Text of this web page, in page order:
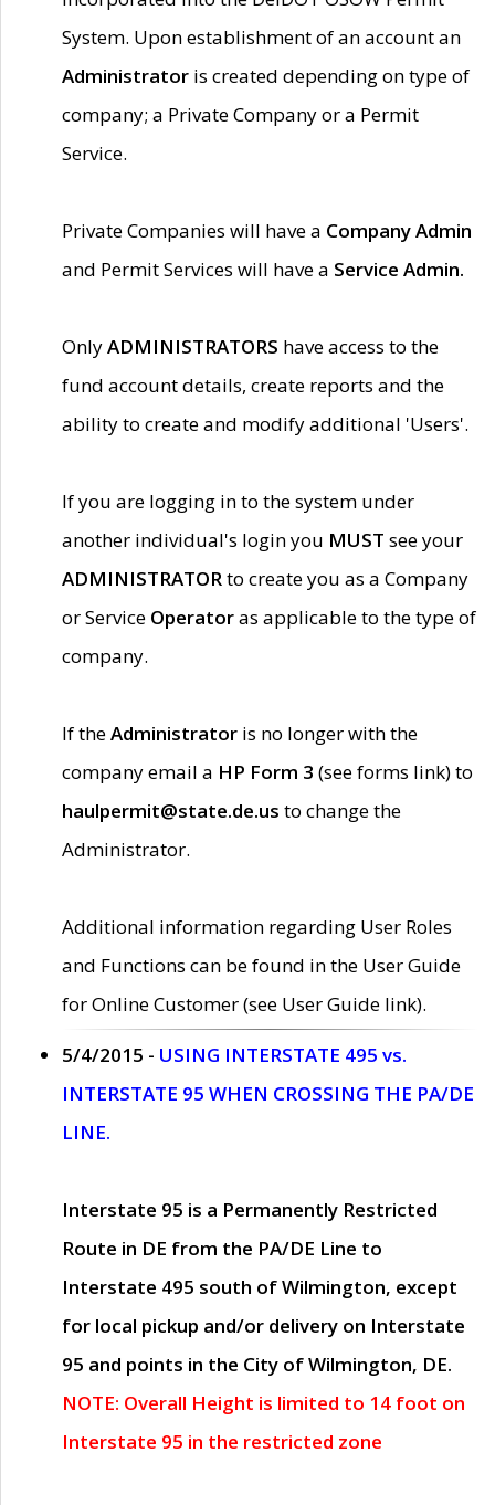
System. Upon establishment of an account an
Administrator is created depending on type of
company; a Private Company or a Permit
Service.
Private Companies will have a Company Admin
and Permit Services will have a Service Admin.
OnlyADMINISTRATORS have access to the
fund account details, create reports and the
ability to create and modify additional 'Users'.
If you are logging in to the system under
another individual's login you MUST see your
ADMINISTRATORto create you as a Company
or Service Operatoras applicable to the type of
company.
If theAdministrator is no longer with the
company email a HP Form 3 (see forms link) to
haulpermit@state.de.us to change the
Administrator.
Additional information regarding User Roles
and Functions can be found in the User Guide
for Online Customer (see User Guide link).
5/4/2015 - USING INTERSTATE 495 vs.
INTERSTATE 95 WHEN CROSSING THE PA/DE
LINE.
Interstate 95 is a Permanently Restricted
Route in DE from the PA/DE Line to
Interstate 495 south of Wilmington, except
for local pickup and/or delivery on Interstate
95 and points in the City of Wilmington, DE.
NOTE: Overall Height is limited to 14 foot on
Interstate 95 in the restricted zone